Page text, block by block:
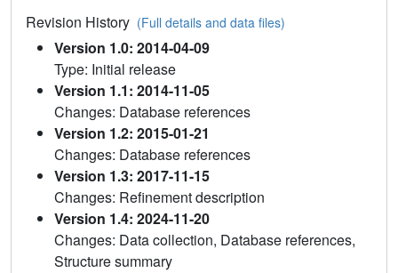
Revision History (Full details and data files)
Version 1.0: 2014-04-09
Type: Initial release
Version 1.1: 2014-11-05
Changes: Database references
Version 1.2: 2015-01-21
Changes: Database references
Version 1.3: 2017-11-15
Changes: Refinement description
Version 1.4: 2024-11-20
Changes: Data collection, Database references,
Structure summary